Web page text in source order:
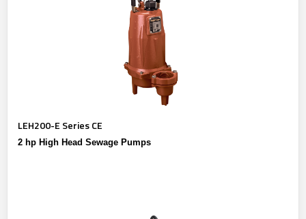
LEH200-E Series CE
2 hp High Head Sewage Pumps